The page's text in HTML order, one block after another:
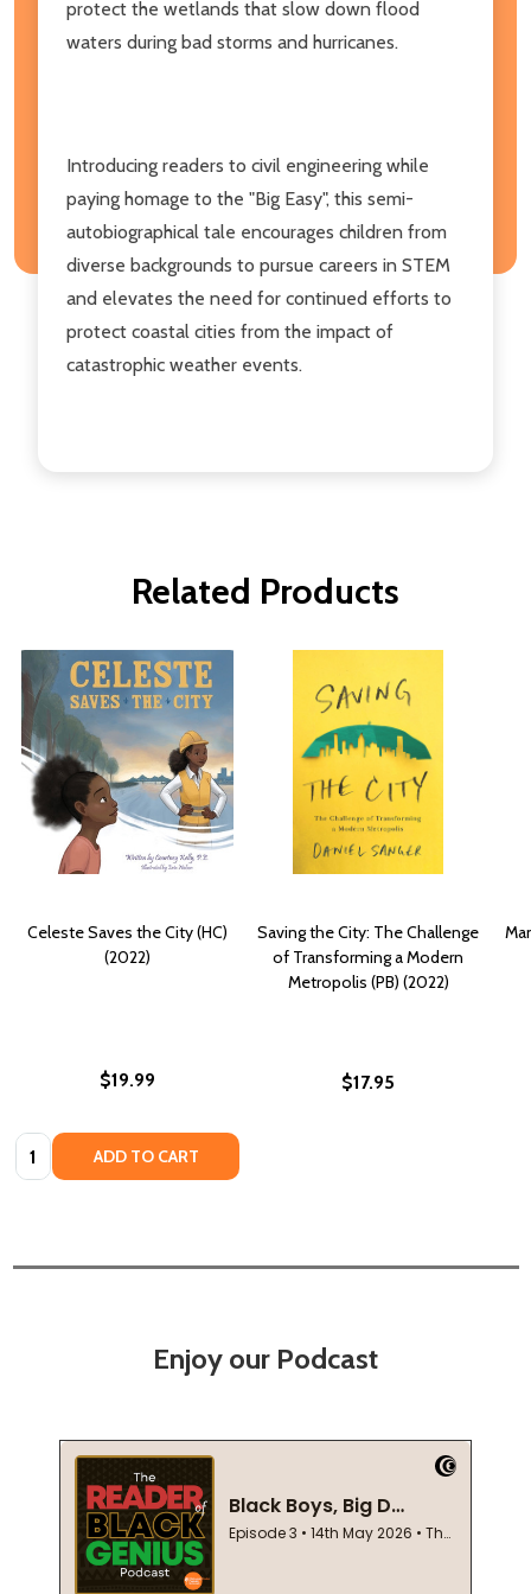
protect the wetlands that slow down flood
waters during bad storms and hurricanes.
Introducing readers to civil engineering while
paying homage to the "Big Easy", this semi-
autobiographical tale encourages children from
diverse backgrounds to pursue careers in STEM
and elevates the need for continued efforts to
protect coastal cities from the impact of
catastrophic weather events.
Related Products
Celeste Saves the City (HC)
(2022)
$19.99
Quantity: ADD TO CART
Saving the City: The Challenge
of Transforming a Modern
Metropolis (PB) (2022)
$17.95
Enjoy our Podcast